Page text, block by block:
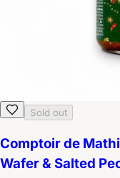
Sold out
Comptoir de
Wafer & Salted